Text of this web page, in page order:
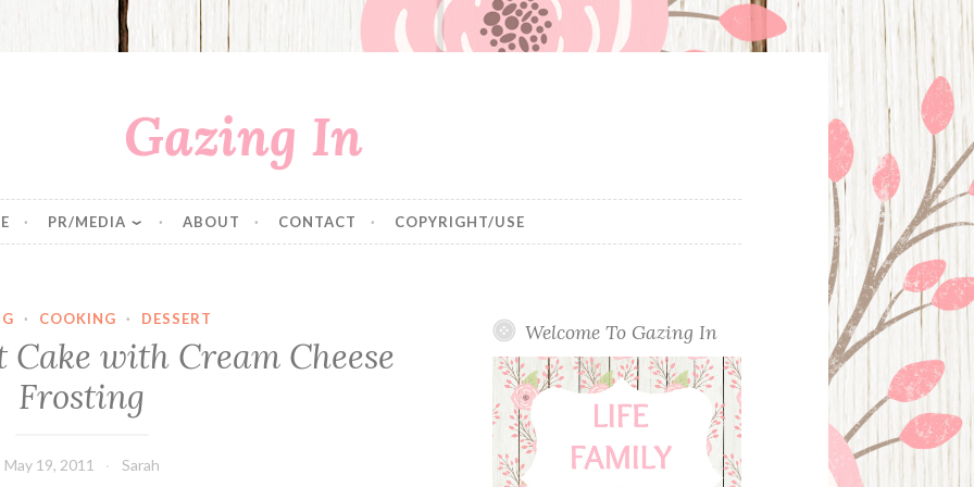
Gazing In
PR/MEDIA ABOUT CONTACT COPYRIGHT/USE
· COOKING · DESSERT
with Cream Cheese
Frosting
May 19, 2011 Sarah
Welcome To Gazing In